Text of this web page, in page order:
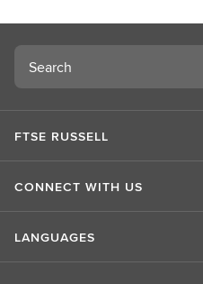
L
S
E
G
Search
FTSE RUSSELL
CONNECT WITH US
LANGUAGES